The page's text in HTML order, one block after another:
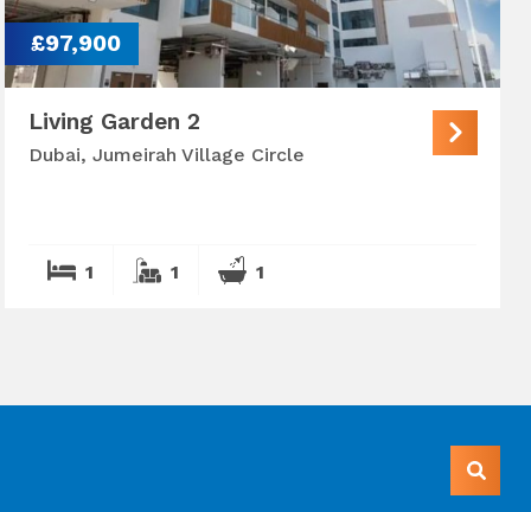
£97,900
Living Garden 2
Dubai, Jumeirah Village Circle
1 1 1